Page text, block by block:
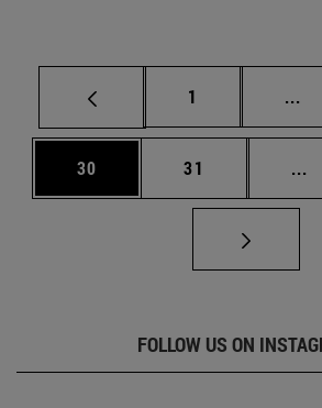
Page
1 ...
Page
30 Page
31 ...
FOLLOW US ON